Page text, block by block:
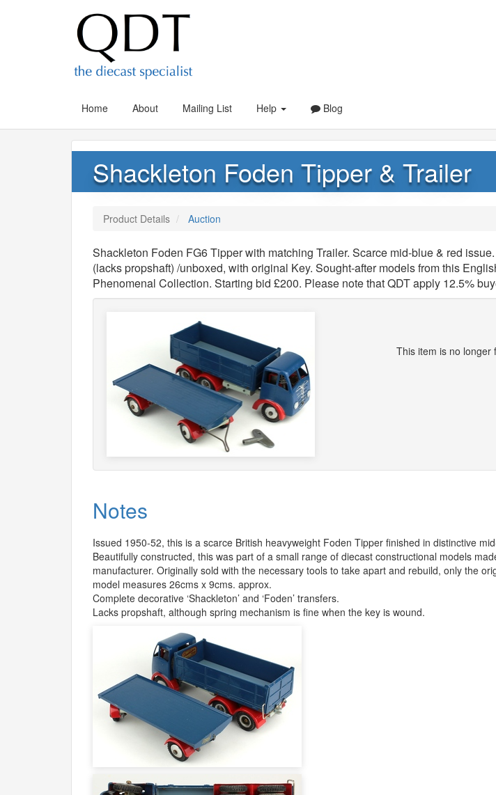
Home About Mailing List Help Blog
Shackleton Foden Tipper & Trailer
Product Details Auction
Shackleton Foden FG6 Tipper with matching Trailer. Scarce mid-blue & red
(lacks propshaft) /unboxed, with original Key. Sought-after models from this
Phenomenal Collection. Starting bid £200. Please note that QDT apply 12.5%
This item is no longer
Notes
Issued 1950-52, this is a scarce British heavyweight Foden Tipper finished in distinctive
Beautifully constructed, this was part of a small range of diecast constructional models
manufacturer. Originally sold with the necessary tools to take apart and rebuild, only the
model measures 26cms x 9cms. approx.
Complete decorative ‘Shackleton’ and ‘Foden’ transfers.
Lacks propshaft, although spring mechanism is fine when the key is wound.